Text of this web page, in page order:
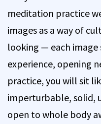
meditation practice
images as a way of
looking — each
experience, opening
practice, you will sit
imperturbable, solid,
open to whole body